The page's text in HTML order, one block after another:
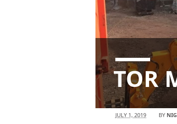
TOR
JULY 1, 2019 BY